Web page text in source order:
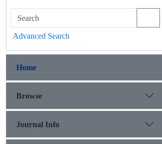
Advanced Search
Home
Browse
Journal Info